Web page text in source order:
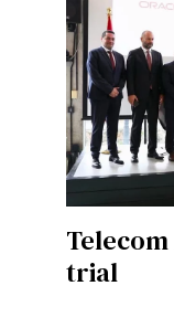
The B
About Us
Contact Us
Privacy Policy
Cookies Policy
trial